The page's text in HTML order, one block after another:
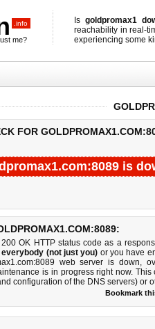
.info
me?
Is goldpromax1
reachability in real-
experiencing some
FOR
is
OK HTTP status code as a
(not just you) or you have
web server is down,
is in progress right now.
configuration of the DNS servers) or
Bookmark